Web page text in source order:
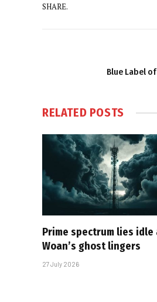
SHARE.
Blue Label
RELATED POSTS
Prime spectrum lies idle
Woan’s ghost lingers
27 July 2026